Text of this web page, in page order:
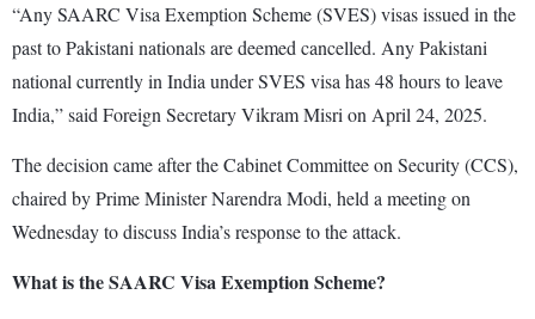
“Any SAARC Visa Exemption Scheme (SVES) visas issued in the
past to Pakistani nationals are deemed cancelled. Any Pakistani
national currently in India under SVES visa has 48 hours to leave
India,” said Foreign Secretary Vikram Misri on April 24, 2025.
The decision came after the Cabinet Committee on Security (CCS),
chaired by Prime Minister Narendra Modi, held a meeting on
Wednesday to discuss India’s response to the attack.
What is the SAARC Visa Exemption Scheme?